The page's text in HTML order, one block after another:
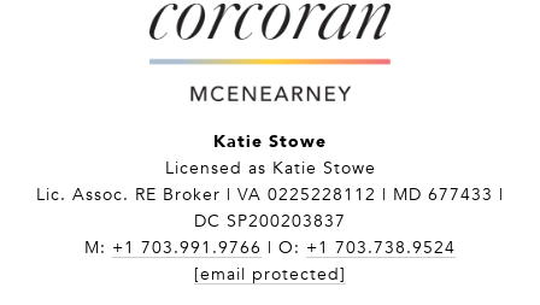
Katie Stowe
Licensed as Katie Stowe
Lic. Assoc. RE Broker | VA 0225228112 | MD 677433 |
DC SP200203837
M: +1 703.991.9766 | O: +1 703.738.9524
[email protected]